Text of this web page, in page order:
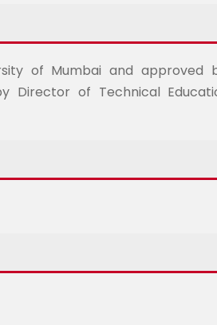
of Mumbai and approved
Director of Technical